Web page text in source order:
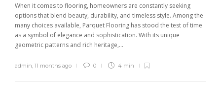
When it comes to flooring, homeowners are constantly seeking
options that blend beauty, durability, and timeless style. Among the
many choices available, Parquet Flooring has stood the test of time
as a symbol of elegance and sophistication. With its unique
geometric patterns and rich heritage,...
admin, 11 months ago 0 4 min